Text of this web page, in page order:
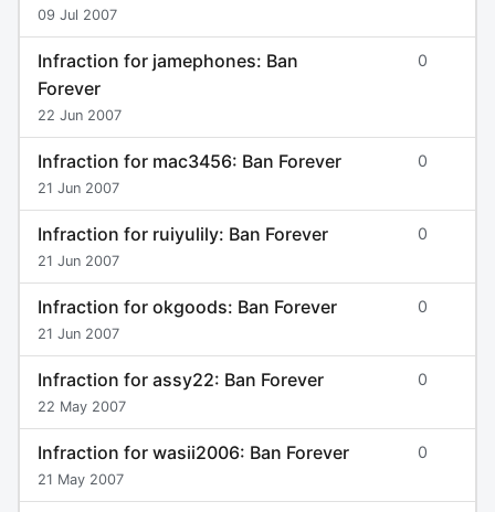
09 Jul 2007
Infraction for jamephones: Ban
Forever
22 Jun 2007
0
Infraction for mac3456: Ban Forever
21 Jun 2007
0
Infraction for ruiyulily: Ban Forever
21 Jun 2007
0
Infraction for okgoods: Ban Forever
21 Jun 2007
0
Infraction for assy22: Ban Forever
22 May 2007
0
Infraction for wasii2006: Ban Forever
21 May 2007
0